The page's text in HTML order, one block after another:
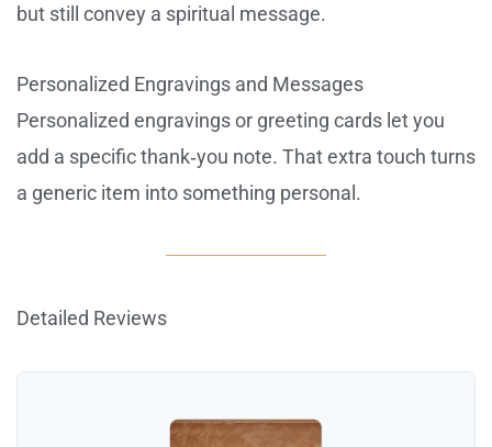
but still convey a spiritual message.
Personalized Engravings and Messages
Personalized engravings or greeting cards let you
add a specific thank‑you note. That extra touch turns
a generic item into something personal.
Detailed Reviews